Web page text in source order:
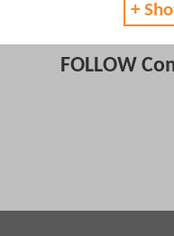
+
FOLLOW